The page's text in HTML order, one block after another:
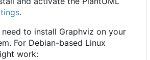
.
to install Graphviz on your
For Debian-based Linux
work: